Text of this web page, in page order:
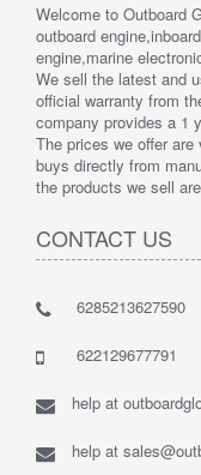
Welcome to Outboard
outboard
engine,marine
We sell the latest and
official warranty from
company provides a 1
The prices we offer
buys directly from
the products we sell
CONTACT US
6285213627590
622129677791
help at
help at